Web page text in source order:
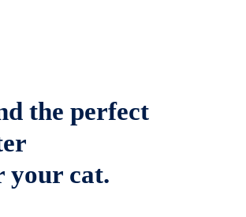
the perfect
your cat.